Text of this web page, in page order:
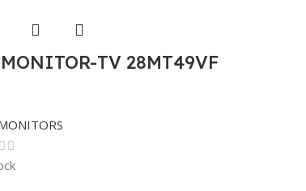
TV 28MT49VF